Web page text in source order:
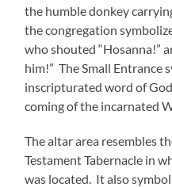
the humble donkey
the congregation
who shouted “Hosanna!”
him!” The Small Entrance
inscripturated word of
coming of the incarnated
The altar area resembles
Testament Tabernacle in
was located. It also